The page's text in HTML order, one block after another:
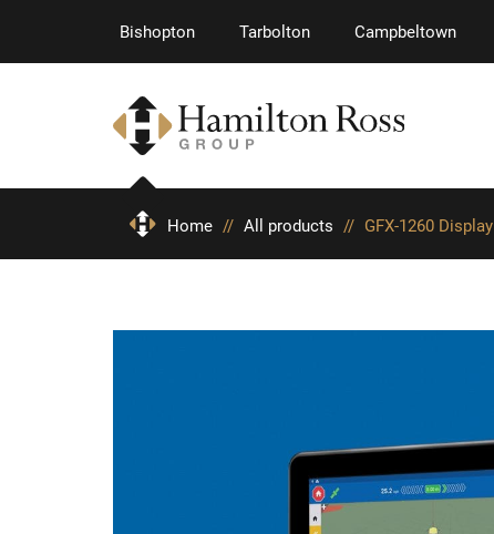
Bishopton Tarbolton Campbeltown
Home // All products // GFX-1260 Display